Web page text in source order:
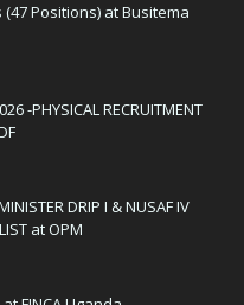
Positions) at Busitema
-PHYSICAL RECRUITMENT
DRIP I & NUSAF IV
at OPM